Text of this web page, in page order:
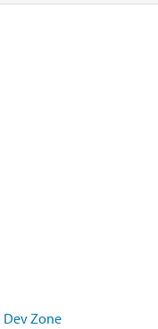
Dev Zone